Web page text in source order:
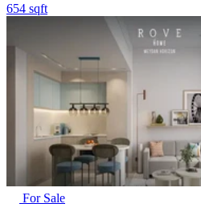
654 sqft
For Sale